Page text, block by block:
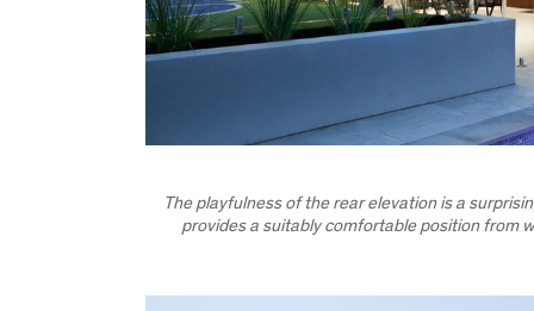
The playfulness of the rear elevation is a
provides a suitably comfortable position from